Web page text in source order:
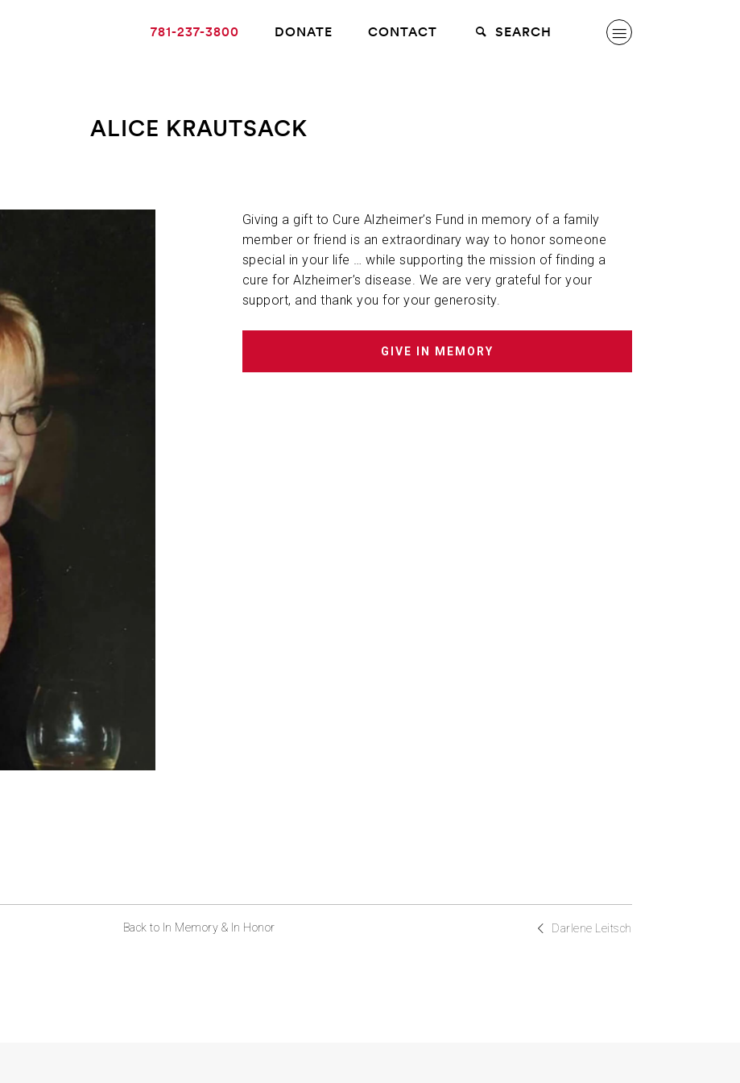
NEWS AND EVENTS
ABOUT US
781-237-3800 DONATE CONTACT SEARCH
ALICE KRAUTSACK
Giving a gift to Cure Alzheimer’s Fund in memory of a family
member or friend is an extraordinary way to honor someone
special in your life … while supporting the mission of finding a
cure for Alzheimer’s disease. We are very grateful for your
support, and thank you for your generosity.
GIVE IN MEMORY
Darlene Leitsch
Back to In Memory & In Honor